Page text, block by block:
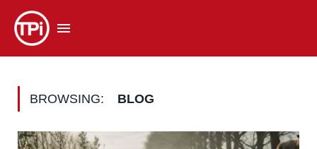
BROWSING: BLOG